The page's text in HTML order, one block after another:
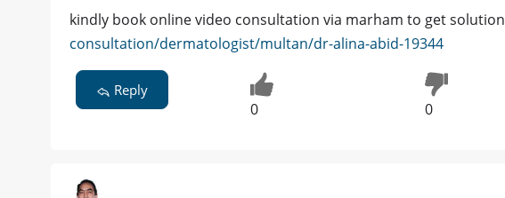
kindly book online video consultation via marham to get solution
consultation/dermatologist/multan/dr-alina-abid-19344
Reply
0 0